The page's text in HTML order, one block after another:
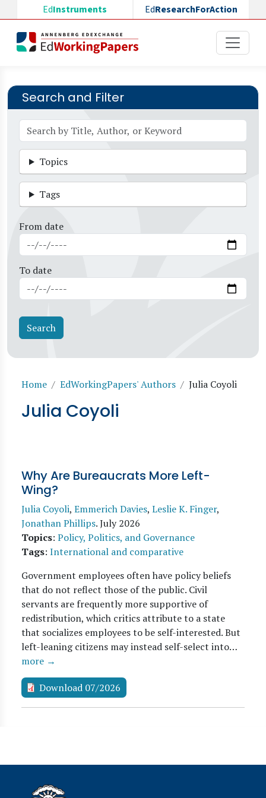
Skip to main content
EdInstruments EdResearchForAction
Search and Filter
Topics
Tags
From date
To date
Breadcrumb
Home EdWorkingPapers' Authors Julia Coyoli
Julia Coyoli
Why Are Bureaucrats More Left-
Wing?
Julia Coyoli, Emmerich Davies, Leslie K. Finger,
Jonathan Phillips.July 2026
Topics: Policy, Politics, and Governance
Tags: International and comparative
Government employees often have policy beliefs
that do not reflect those of the public. Civil
servants are frequently more supportive of
redistribution, which critics attribute to a state
that socializes employees to be self-interested. But
left-leaning citizens may instead self-select into…
more →
Download 07/2026